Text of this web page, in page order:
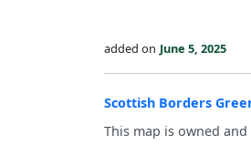
added on June 5, 2025
Scottish Borders
This map is owned